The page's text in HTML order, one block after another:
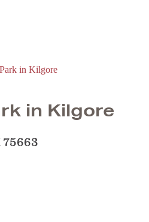
in Kilgore